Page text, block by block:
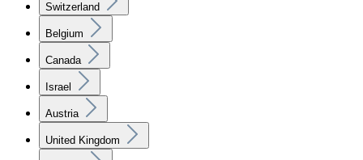
Switzerland
Belgium
Canada
Israel
Austria
United Kingdom